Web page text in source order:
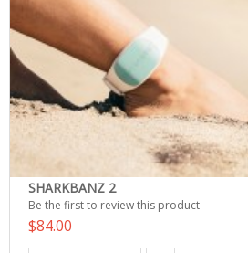
SHARKBANZ 2
Be the first to review this product
$84.00